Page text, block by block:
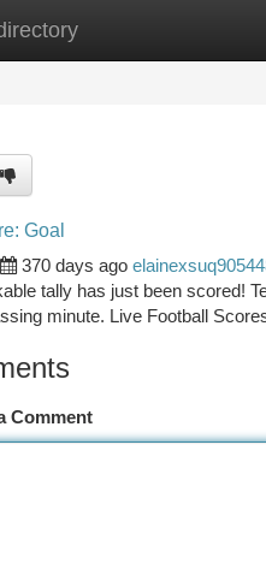
New Site Listings
Goal
370 days ago
tally has just been scored!
minute. Live Football
Comment